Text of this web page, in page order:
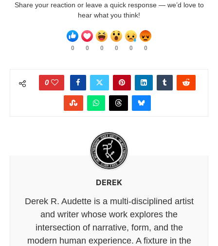
Share your reaction or leave a quick response — we’d love to
hear what you think!
0 0 0 0 0 0
0
DEREK
Derek R. Audette is a multi-disciplined artist
and writer whose work explores the
intersection of narrative, form, and the
modern human experience. A fixture in the